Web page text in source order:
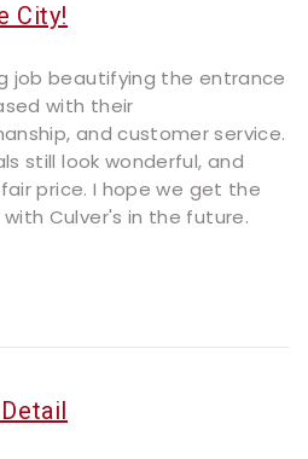
City!
job beautifying the entrance
with their
and customer service.
still look wonderful, and
price. I hope we get the
Culver's in the future.